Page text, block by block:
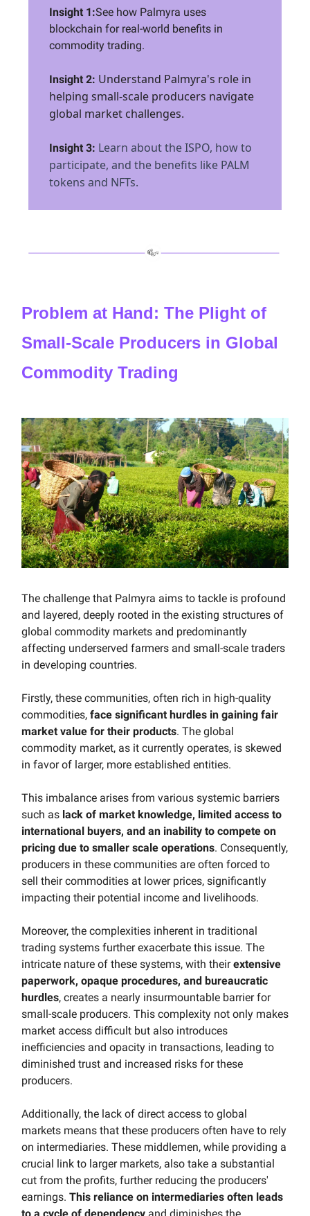
Insight 1:See how Palmyra uses
blockchain for real-world benefits in
commodity trading.
Insight 2: Understand Palmyra's role in
helping small-scale producers navigate
global market challenges.
Insight 3: Learn about the ISPO, how to
participate, and the benefits like PALM
tokens and NFTs.
Problem at Hand: The Plight of
Small-Scale Producers in Global
Commodity Trading
The challenge that Palmyra aims to tackle is profound
and layered, deeply rooted in the existing structures of
global commodity markets and predominantly
affecting underserved farmers and small-scale traders
in developing countries.
Firstly, these communities, often rich in high-quality
commodities, face significant hurdles in gaining fair
market value for their products. The global
commodity market, as it currently operates, is skewed
in favor of larger, more established entities.
This imbalance arises from various systemic barriers
such as lack of market knowledge, limited access to
international buyers, and an inability to compete on
pricing due to smaller scale operations. Consequently,
producers in these communities are often forced to
sell their commodities at lower prices, significantly
impacting their potential income and livelihoods.
Moreover, the complexities inherent in traditional
trading systems further exacerbate this issue. The
intricate nature of these systems, with theirextensive
paperwork, opaque procedures, and bureaucratic
hurdles, creates a nearly insurmountable barrier for
small-scale producers. This complexity not only makes
market access difficult but also introduces
inefficiencies and opacity in transactions, leading to
diminished trust and increased risks for these
producers.
Additionally, the lack of direct access to global
markets means that these producers often have to rely
on intermediaries. These middlemen, while providing a
crucial link to larger markets, also take a substantial
cut from the profits, further reducing the producers'
earnings. This reliance on intermediaries often leads